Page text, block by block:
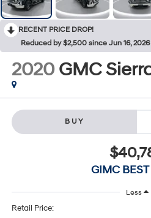
RECENT PRICE DROP!
Reduced by $2,500 since Jun 16, 2026
2020 GMC
BUY
GIMC
Less
Retail Price: